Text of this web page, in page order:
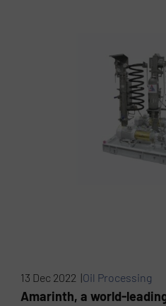
13 Dec 2022 |Oil Processing
Amarinth, a world-